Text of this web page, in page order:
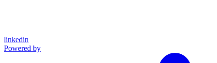
linkedin
Powered by